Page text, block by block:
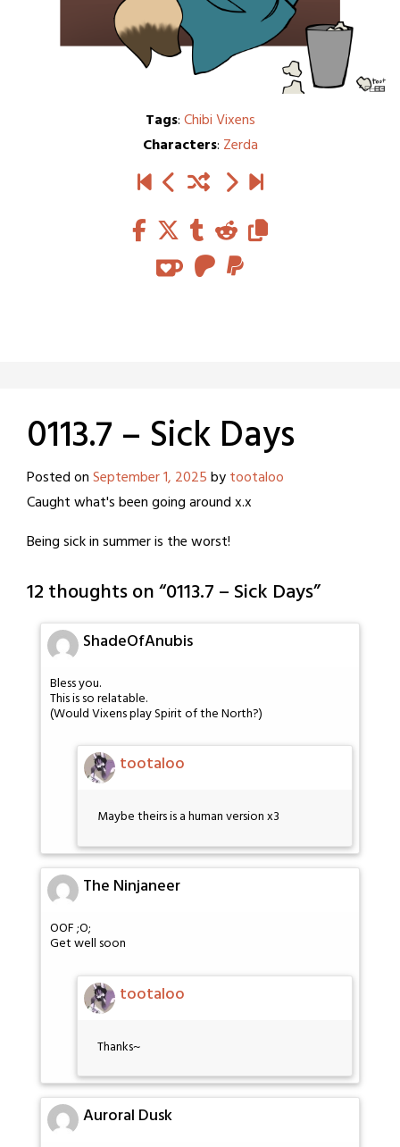
Tags:Chibi Vixens
Characters: Zerda
0113.7 – Sick Days
Posted onSeptember 1, 2025bytootaloo
Caught what's been going around x.x
Being sick in summer is the worst!
12 thoughts on “0113.7 – Sick Days”
ShadeOfAnubis
Bless you.
This is so relatable.
(Would Vixens play Spirit of the North?)
tootaloo
Maybe theirs is a human version x3
The Ninjaneer
OOF ;O;
Get well soon
tootaloo
Thanks~
Auroral Dusk